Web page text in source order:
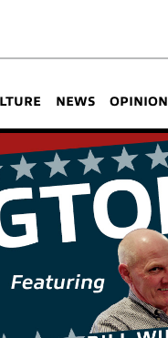
NEWS OPINION